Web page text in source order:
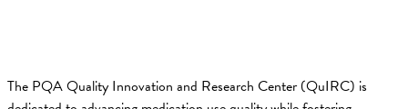
The PQA Quality Innovation and Research Center (QuIRC) is